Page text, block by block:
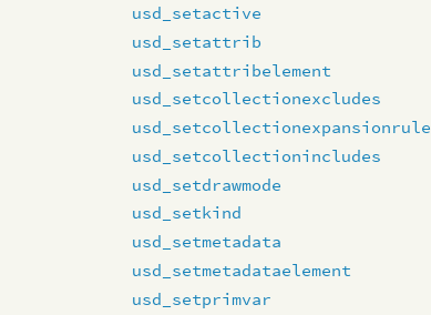
usd_setactive
usd_setattrib
usd_setattribelement
usd_setcollectionexcludes
usd_setcollectionexpansionrule
usd_setcollectionincludes
usd_setdrawmode
usd_setkind
usd_setmetadata
usd_setmetadataelement
usd_setprimvar